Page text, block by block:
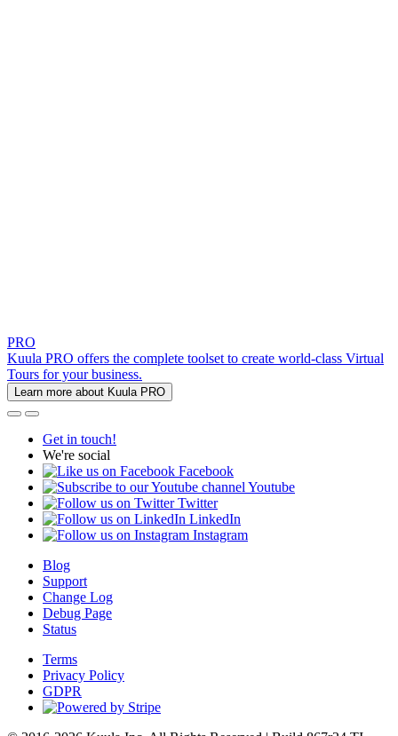
PRO
Kuula PRO offers the complete toolset to create world-class Virtual
Tours for your business.
Learn more about Kuula PRO
Get in touch!
We're social
Facebook
Youtube
Twitter
LinkedIn
Instagram
Blog
Support
Change Log
Debug Page
Status
Terms
Privacy Policy
GDPR